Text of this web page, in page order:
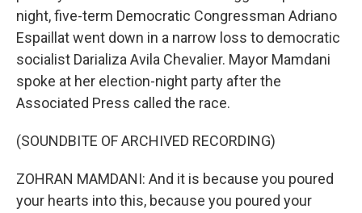
night, five-term Democratic Congressman Adriano
Espaillat went down in a narrow loss to democratic
socialist Darializa Avila Chevalier. Mayor Mamdani
spoke at her election-night party after the
Associated Press called the race.
(SOUNDBITE OF ARCHIVED RECORDING)
ZOHRAN MAMDANI: And it is because you poured
your hearts into this, because you poured your